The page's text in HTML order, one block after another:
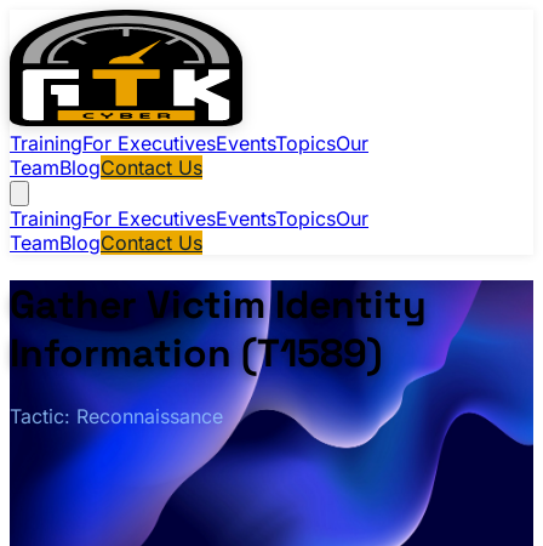
TrainingFor ExecutivesEventsTopicsOur
TeamBlogContact Us
TrainingFor ExecutivesEventsTopicsOur
TeamBlogContact Us
Gather Victim Identity
Information (T1589)
Tactic: Reconnaissance